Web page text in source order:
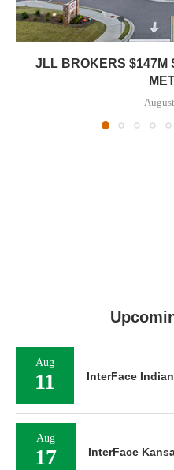
JLL BROKERS $147M
Aug
11 InterFace
Aug
17 InterFace